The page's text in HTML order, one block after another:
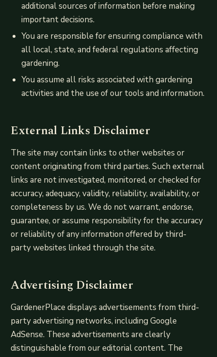
additional sources of information before making
important decisions.
You are responsible for ensuring compliance with
all local, state, and federal regulations affecting
gardening.
You assume all risks associated with gardening
activities and the use of our tools and information.
External Links Disclaimer
The site may contain links to other websites or
content originating from third parties. Such external
links are not investigated, monitored, or checked for
accuracy, adequacy, validity, reliability, availability, or
completeness by us. We do not warrant, endorse,
guarantee, or assume responsibility for the accuracy
or reliability of any information offered by third-
party websites linked through the site.
Advertising Disclaimer
GardenerPlace displays advertisements from third-
party advertising networks, including Google
AdSense. These advertisements are clearly
distinguishable from our editorial content. The